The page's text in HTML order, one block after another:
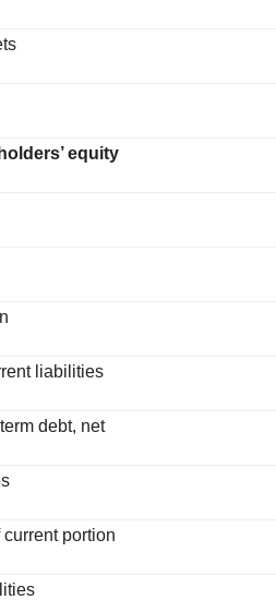
equity
liabilities
debt, net
current portion